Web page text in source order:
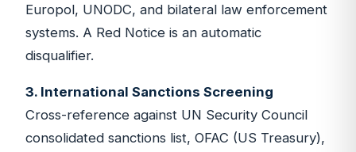
Europol, UNODC, and bilateral law enforcement
systems. A Red Notice is an automatic
disqualifier.
3. International Sanctions Screening
Cross-reference against UN Security Council
consolidated sanctions list, OFAC (US Treasury),